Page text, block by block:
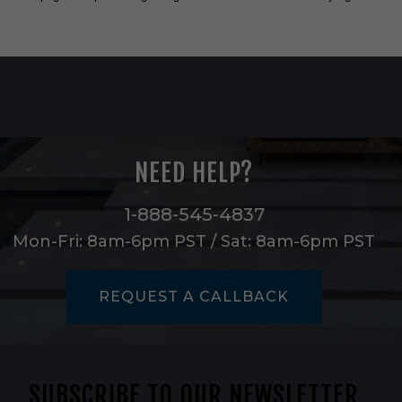
NEED HELP?
1-888-545-4837
Mon-Fri: 8am-6pm PST / Sat: 8am-6pm PST
REQUEST A CALLBACK
SUBSCRIBE TO OUR NEWSLETTER